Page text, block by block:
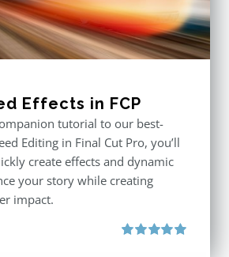
Effects in FCP
tutorial to our best-
Editing in Final Cut Pro, you’ll
create effects and dynamic
your story while creating
impact.